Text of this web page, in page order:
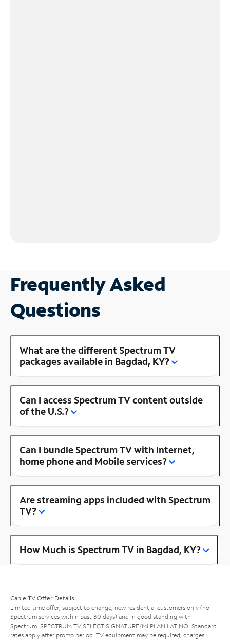
Frequently Asked
Questions
What are the different Spectrum TV
packages available in Bagdad, KY?
Can I access Spectrum TV content outside
of the U.S.?
Can I bundle Spectrum TV with Internet,
home phone and Mobile services?
Are streaming apps included with Spectrum
TV?
How Much is Spectrum TV in Bagdad, KY?
Cable TV Offer Details
Limited time offer; subject to change; new residential customers only (no
Spectrum services within past 30 days) and in good standing with
Spectrum. SPECTRUM TV SELECT SIGNATURE/MI PLAN LATINO: Standard
rates apply after promo period. TV equipment may be required, charges